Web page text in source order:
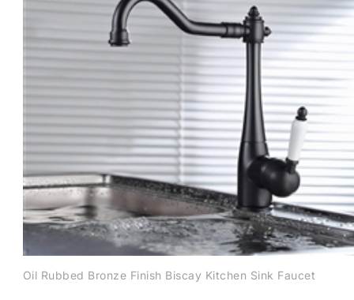
Oil Rubbed Bronze Finish Biscay Kitchen Sink Faucet